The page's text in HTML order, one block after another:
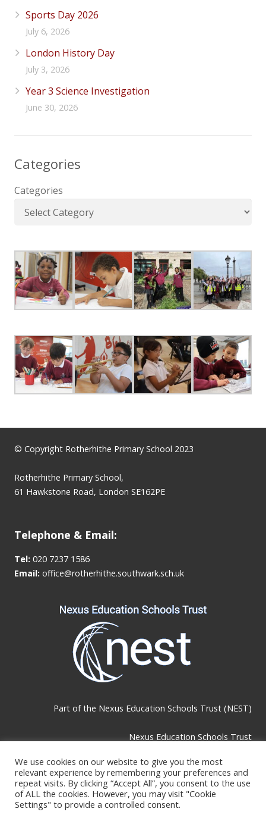
Sports Day 2026
July 6, 2026
London History Day
July 3, 2026
Year 3 Science Investigation
June 30, 2026
Categories
Categories
© Copyright Rotherhithe Primary School 2023
Rotherhithe Primary School,
61 Hawkstone Road, London SE162PE
Telephone & Email:
Tel: 020 7237 1586
Email: office@rotherhithe.southwark.sch.uk
Part of the Nexus Education Schools Trust (NEST)
Nexus Education Schools Trust
Telephone & Email:
We use cookies on our website to give you the most
relevant experience by remembering your preferences and
repeat visits. By clicking “Accept All”, you consent to the use
of ALL the cookies. However, you may visit "Cookie
Settings" to provide a controlled consent.